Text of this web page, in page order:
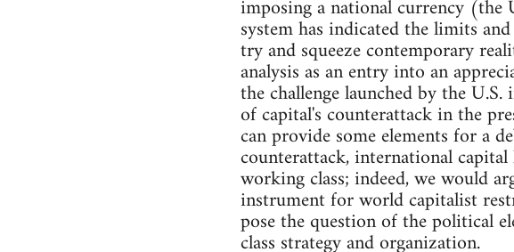
imposing a national currency (the
system has indicated the limits
try and squeeze contemporary
analysis as an entry into an
the challenge launched by the
of capital's counterattack in the
can provide some elements for a
counterattack, international
working class; indeed, we would
instrument for world capitalist
pose the question of the political
class strategy and organization.